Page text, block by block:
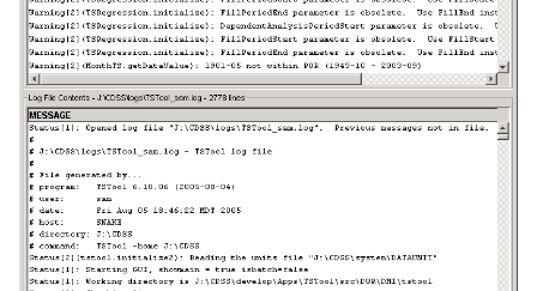
SortTable
SortTimeSeries
SplitTableColumn
SplitTableRow
StartLog